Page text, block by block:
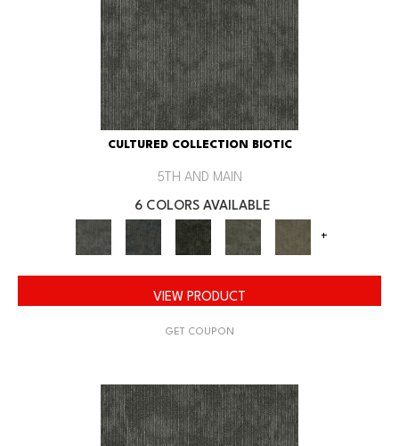
CULTURED COLLECTION BIOTIC
5TH AND MAIN
6 COLORS AVAILABLE
+
VIEW PRODUCT
GET COUPON